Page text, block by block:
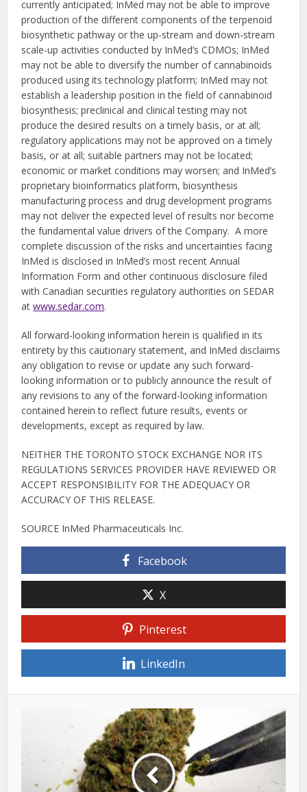
currently anticipated; InMed may not be able to improve
production of the different components of the terpenoid
biosynthetic pathway or the up-stream and down-stream
scale-up activities conducted by InMed’s CDMOs; InMed
may not be able to diversify the number of cannabinoids
produced using its technology platform; InMed may not
establish a leadership position in the field of cannabinoid
biosynthesis; preclinical and clinical testing may not
produce the desired results on a timely basis, or at all;
regulatory applications may not be approved on a timely
basis, or at all; suitable partners may not be located;
economic or market conditions may worsen; and InMed’s
proprietary bioinformatics platform, biosynthesis
manufacturing process and drug development programs
may not deliver the expected level of results nor become
the fundamental value drivers of the Company. A more
complete discussion of the risks and uncertainties facing
InMed is disclosed in InMed’s most recent Annual
Information Form and other continuous disclosure filed
with Canadian securities regulatory authorities on SEDAR
atwww.sedar.com.
All forward-looking information herein is qualified in its
entirety by this cautionary statement, and InMed disclaims
any obligation to revise or update any such forward-
looking information or to publicly announce the result of
any revisions to any of the forward-looking information
contained herein to reflect future results, events or
developments, except as required by law.
NEITHER THE TORONTO STOCK EXCHANGE NOR ITS
REGULATIONS SERVICES PROVIDER HAVE REVIEWED OR
ACCEPT RESPONSIBILITY FOR THE ADEQUACY OR
ACCURACY OF THIS RELEASE.
SOURCE InMed Pharmaceuticals Inc.
Facebook
X
Pinterest
LinkedIn